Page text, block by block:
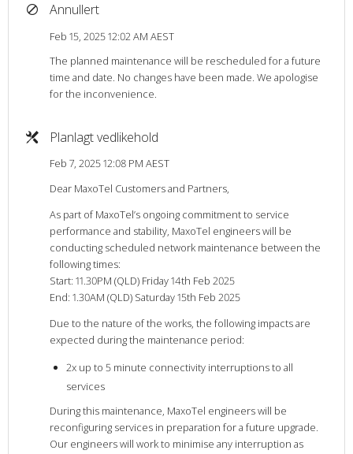
Annullert
Feb 15, 2025 12:02 AM AEST
The planned maintenance will be rescheduled for a future
time and date. No changes have been made. We apologise
for the inconvenience.
Planlagt vedlikehold
Feb 7, 2025 12:08 PM AEST
Dear MaxoTel Customers and Partners,
As part of MaxoTel’s ongoing commitment to service
performance and stability, MaxoTel engineers will be
conducting scheduled network maintenance between the
following times:
Start: 11.30PM (QLD) Friday 14th Feb 2025
End: 1.30AM (QLD) Saturday 15th Feb 2025
Due to the nature of the works, the following impacts are
expected during the maintenance period:
2x up to 5 minute connectivity interruptions to all
services
During this maintenance, MaxoTel engineers will be
reconfiguring services in preparation for a future upgrade.
Our engineers will work to minimise any interruption as